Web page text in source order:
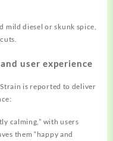
mild diesel or skunk spice,
user experience
is reported to deliver
calming,” with users
them “happy and